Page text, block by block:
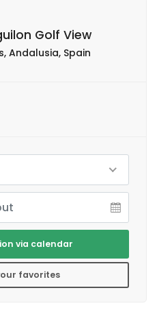
Golf View
Andalusia, Spain
via calendar
favorites